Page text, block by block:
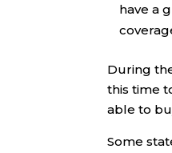
have a
During
this time
able to
Some